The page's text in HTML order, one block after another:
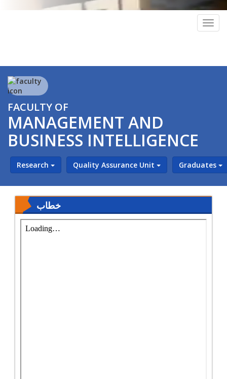
FACULTY OF
MANAGEMENT AND
BUSINESS INTELLIGENCE
Research Quality Assurance Unit Graduates
خطاب